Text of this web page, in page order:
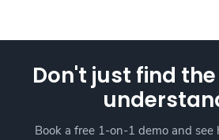
Don't just find
Book a free 1-on-1 demo and see